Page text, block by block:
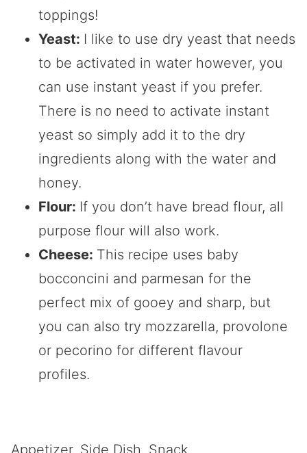
toppings!
Yeast: I like to use dry yeast that needs
to be activated in water however, you
can use instant yeast if you prefer.
There is no need to activate instant
yeast so simply add it to the dry
ingredients along with the water and
honey.
Flour: If you don’t have bread flour, all
purpose flour will also work.
Cheese: This recipe uses baby
bocconcini and parmesan for the
perfect mix of gooey and sharp, but
you can also try mozzarella, provolone
or pecorino for different flavour
profiles.
Appetizer, Side Dish, Snack